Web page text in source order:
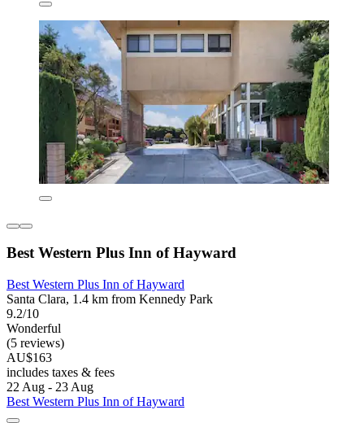
Best Western Plus Inn of Hayward
Best Western Plus Inn of Hayward
Santa Clara, 1.4 km from Kennedy Park
9.2/10
Wonderful
(5 reviews)
AU$163
includes taxes & fees
22 Aug - 23 Aug
Best Western Plus Inn of Hayward